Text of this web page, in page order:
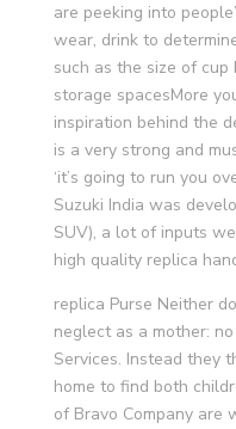
are peeking into
wear, drink to
such as the size of
storage spacesMore
inspiration behind the
is a very strong and
‘it’s going to run you
Suzuki India was
SUV), a lot of inputs
high quality replica
replica Purse Neither
neglect as a mother:
Services. Instead they
home to find both
of Bravo Company are